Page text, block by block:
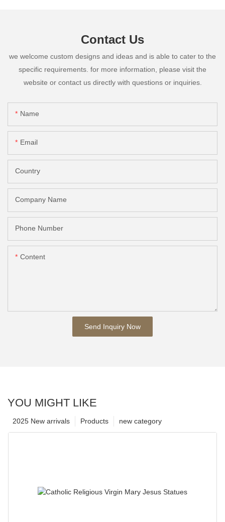
Contact Us
we welcome custom designs and ideas and is able to cater to the
specific requirements. for more information, please visit the
website or contact us directly with questions or inquiries.
Name
Email
Country
Company Name
Phone Number
Content
Send Inquiry Now
YOU MIGHT LIKE
new category
Products
2025 New arrivals